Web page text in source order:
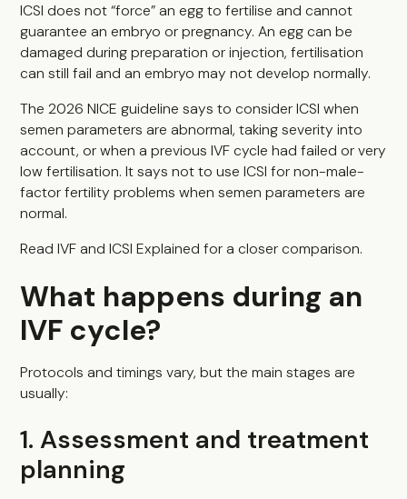
ICSI does not “force” an egg to fertilise and cannot
guarantee an embryo or pregnancy. An egg can be
damaged during preparation or injection, fertilisation
can still fail and an embryo may not develop normally.
The 2026 NICE guideline says to consider ICSI when
semen parameters are abnormal, taking severity into
account, or when a previous IVF cycle had failed or very
low fertilisation. It says not to use ICSI for non-male-
factor fertility problems when semen parameters are
normal.
ReadIVF and ICSI Explained for a closer comparison.
What happens during an
IVF cycle?
Protocols and timings vary, but the main stages are
usually:
1. Assessment and treatment
planning